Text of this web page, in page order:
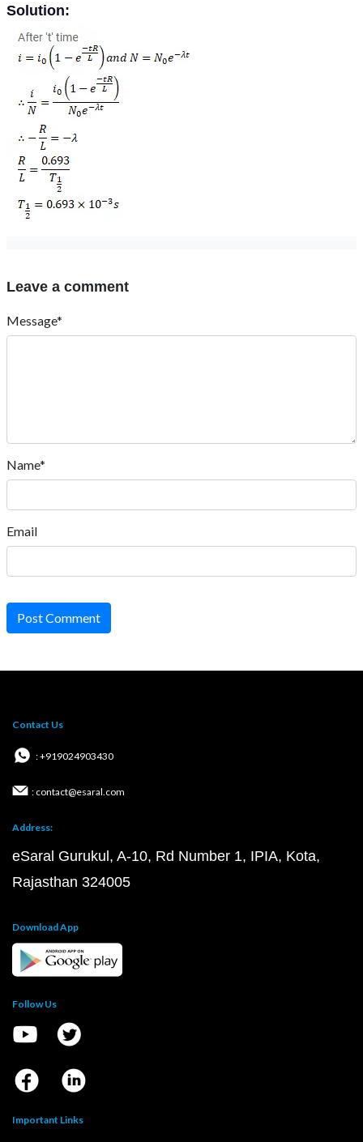
Solution:
Leave a comment
Message*
Name*
Email
Post Comment
Contact Us
: +919024903430
: contact@esaral.com
Address:
eSaral Gurukul, A-10, Rd Number 1, IPIA, Kota,
Rajasthan 324005
Download App
Follow Us
Important Links